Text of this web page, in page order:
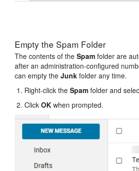
Empty the Spam Folder
The contents of the Spam folder are
after an administration-configured
can empty the Junk folder any time.
Right-click the Spam folder and
Click OK when prompted.